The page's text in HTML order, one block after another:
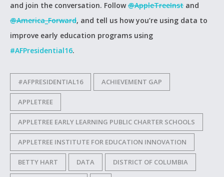
and join the conversation. Follow @AppleTreeInst and
@America_Forward, and tell us how you’re using data to
improve early education programs using
#AFPresidential16.
#AFPRESIDENTIAL16 ACHIEVEMENT GAP
APPLETREE
APPLETREE EARLY LEARNING PUBLIC CHARTER SCHOOLS
APPLETREE INSTITUTE FOR EDUCATION INNOVATION
BETTY HART DATA DISTRICT OF COLUMBIA